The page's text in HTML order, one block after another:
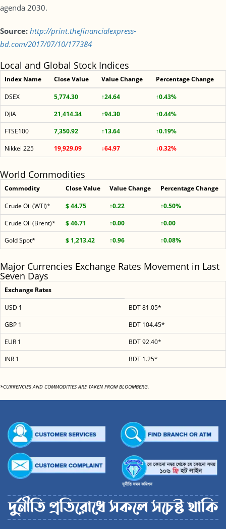
agenda 2030.
Source: http://print.thefinancialexpress-
bd.com/2017/07/10/177384
Local and Global Stock Indices
Index Name Close Value Value Change Percentage Change
DSEX 5,774.30 ↑24.64
↑0.43%
DJIA
21,414.34 ↑94.30
↑0.44%
FTSE100
7,350.92 ↑13.64
↑0.19%
Nikkei 225
19,929.09 ↓64.97 ↓0.32%
World Commodities
Commodity Close Value Value Change Percentage Change
Crude Oil (WTI)* $ 44.75 ↑0.22
↑0.50%
Crude Oil (Brent)*
$ 46.71 ↑0.00
↑0.00
Gold Spot*
$ 1,213.42 ↑0.96 ↑0.08%
Major Currencies Exchange Rates Movement in Last
Seven Days
Exchange Rates
USD 1
BDT 81.05*
GBP 1
BDT 104.45*
EUR 1
BDT 92.40*
INR 1
BDT 1.25*
*CURRENCIES AND COMMODITIES ARE TAKEN FROM BLOOMBERG.